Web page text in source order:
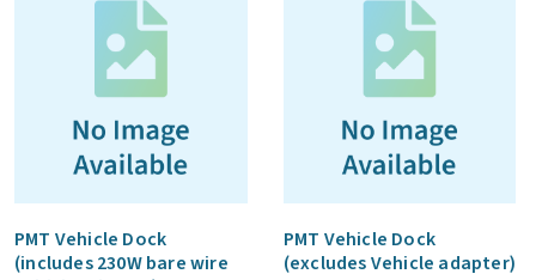
PMT Vehicle Dock
(includes 230W bare wire
PMT Vehicle Dock
(excludes Vehicle adapter)